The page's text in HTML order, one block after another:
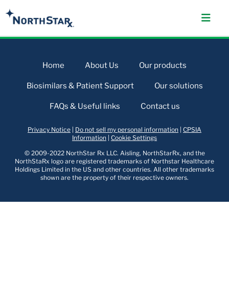
Home About Us Our products
Biosimilars & Patient Support Our solutions
FAQs & Useful links Contact us
Privacy Notice Do not sell my personal information CPSIA
Information Cookie Settings
© 2009-2022 NorthStar Rx LLC. Aisling, NorthStarRx, and the
NorthStaRx logo are registered trademarks of Northstar Healthcare
Holdings Limited in the US and other countries. All other trademarks
shown are the property of their respective owners.